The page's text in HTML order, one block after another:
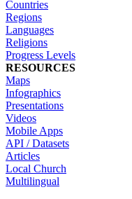
Countries
Regions
Languages
Religions
Progress Levels
RESOURCES
Maps
Infographics
Presentations
Videos
Mobile Apps
API / Datasets
Articles
Local Church
Multilingual